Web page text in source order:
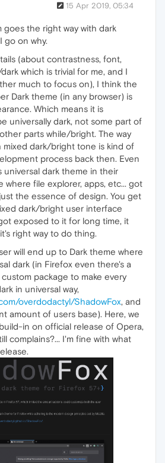
15 Apr 2019, 05:34
goes the right way with dark
go on why.
(about contrastness, font,
which is trivial for me, and I
much to focus on), I think the
Dark theme (in any browser) is
Which means it is
universally dark, not some part of
parts while/bright. The way
mixed dark/bright tone is kind of
process back then. Even
universal dark theme in their
where file explorer, apps, etc... got
the essence of design. You get
dark/bright user interface
exposed to it for long time, it
right way to do thing.
will end up to Dark theme where
dark (in Firefox even there's a
package to make every
in universal way,
overdodactyl/ShadowFox, and
amount of users base). Here, we
in on official release of Opera,
complains?... I'm fine with what